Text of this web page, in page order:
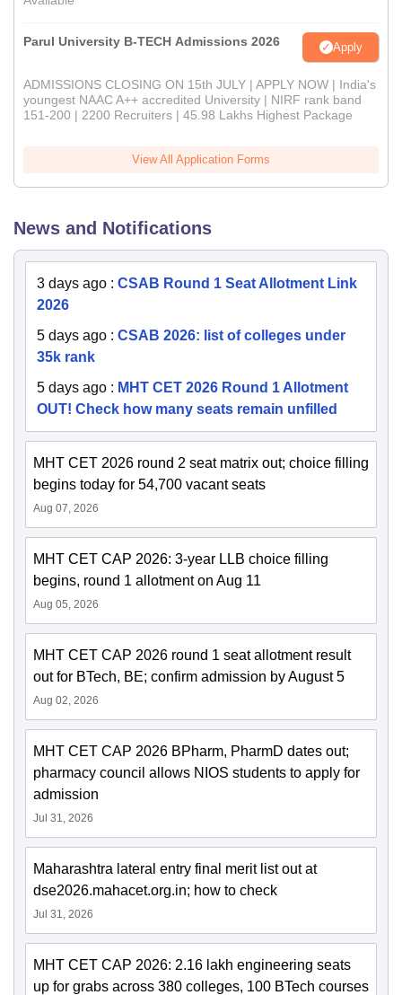
Parul University B-TECH Admissions 2026 Apply
ADMISSIONS CLOSING ON 15th JULY | APPLY NOW | India's
youngest NAAC A++ accredited University | NIRF rank band
151-200 | 2200 Recruiters | 45.98 Lakhs Highest Package
View All Application Forms
News and Notifications
3 days ago : CSAB Round 1 Seat Allotment Link
2026
5 days ago : CSAB 2026: list of colleges under
35k rank
5 days ago : MHT CET 2026 Round 1 Allotment
OUT! Check how many seats remain unfilled
MHT CET 2026 round 2 seat matrix out; choice filling
begins today for 54,700 vacant seats
Aug 07, 2026
MHT CET CAP 2026: 3-year LLB choice filling
begins, round 1 allotment on Aug 11
Aug 05, 2026
MHT CET CAP 2026 round 1 seat allotment result
out for BTech, BE; confirm admission by August 5
Aug 02, 2026
MHT CET CAP 2026 BPharm, PharmD dates out;
pharmacy council allows NIOS students to apply for
admission
Jul 31, 2026
Maharashtra lateral entry final merit list out at
dse2026.mahacet.org.in; how to check
Jul 31, 2026
MHT CET CAP 2026: 2.16 lakh engineering seats
up for grabs across 380 colleges, 100 BTech courses